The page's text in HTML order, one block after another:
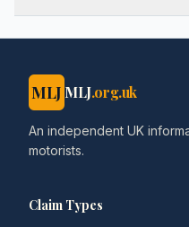
MLJ MLJ.org.uk
An independent UK
motorists.
Claim Types